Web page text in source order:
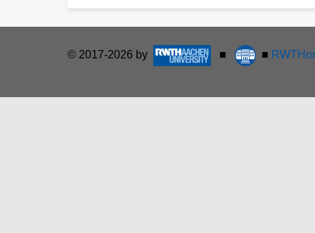
© 2017-2026 by ■ ■